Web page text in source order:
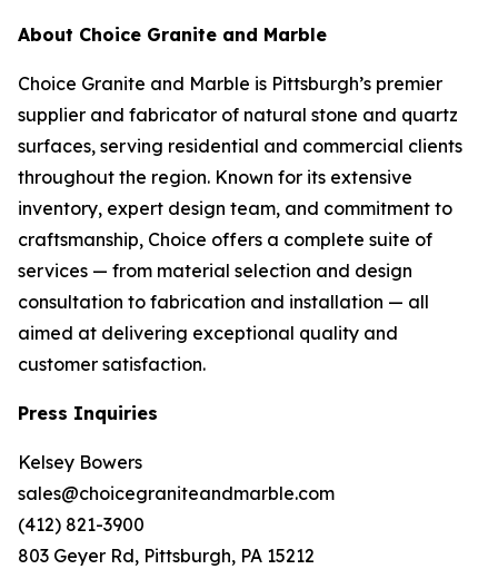
About Choice Granite and Marble
Choice Granite and Marble is Pittsburgh’s premier
supplier and fabricator of natural stone and quartz
surfaces, serving residential and commercial clients
throughout the region. Known for its extensive
inventory, expert design team, and commitment to
craftsmanship, Choice offers a complete suite of
services — from material selection and design
consultation to fabrication and installation — all
aimed at delivering exceptional quality and
customer satisfaction.
Press Inquiries
Kelsey Bowers
sales@choicegraniteandmarble.com
(412) 821-3900
803 Geyer Rd, Pittsburgh, PA 15212